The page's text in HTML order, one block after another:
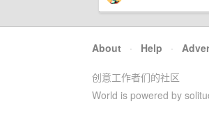
About · Help ·
创意工作者们的社区
World is powered by